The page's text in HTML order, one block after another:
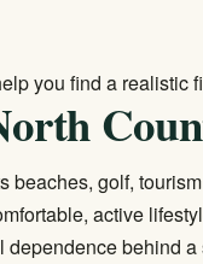
you find a realistic
beaches, golf,
active
behind